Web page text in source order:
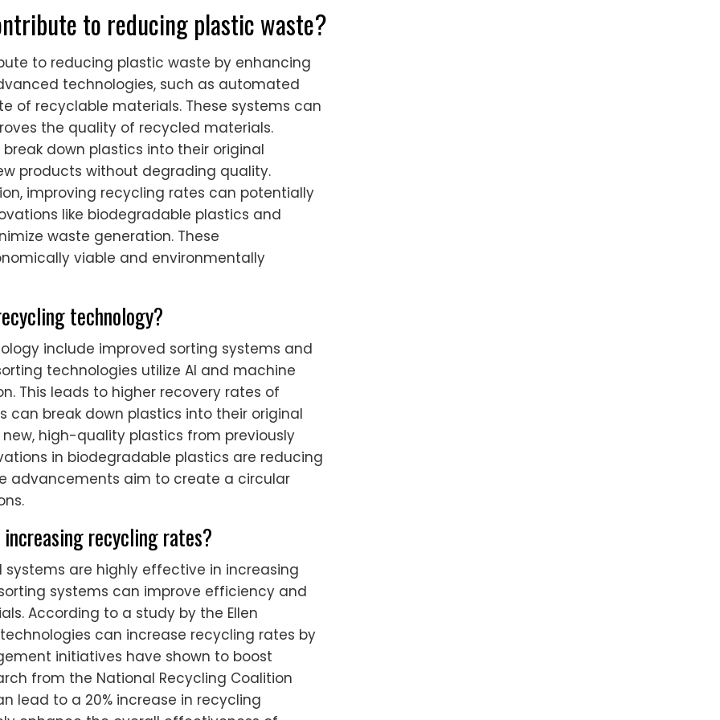
to reducing plastic waste?
to reducing plastic waste by enhancing
technologies, such as automated
of recyclable materials. These systems can
the quality of recycled materials.
down plastics into their original
products without degrading quality.
improving recycling rates can potentially
like biodegradable plastics and
waste generation. These
viable and environmentally
technology?
include improved sorting systems and
technologies utilize AI and machine
This leads to higher recovery rates of
can break down plastics into their original
high-quality plastics from previously
in biodegradable plastics are reducing
advancements aim to create a circular
recycling rates?
are highly effective in increasing
systems can improve efficiency and
According to a study by the Ellen
can increase recycling rates by
initiatives have shown to boost
from the National Recycling Coalition
lead to a 20% increase in recycling